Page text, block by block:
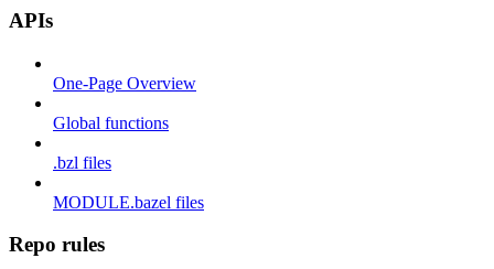
APIs
One-Page Overview
Global functions
.bzl files
MODULE.bazel files
Repo rules